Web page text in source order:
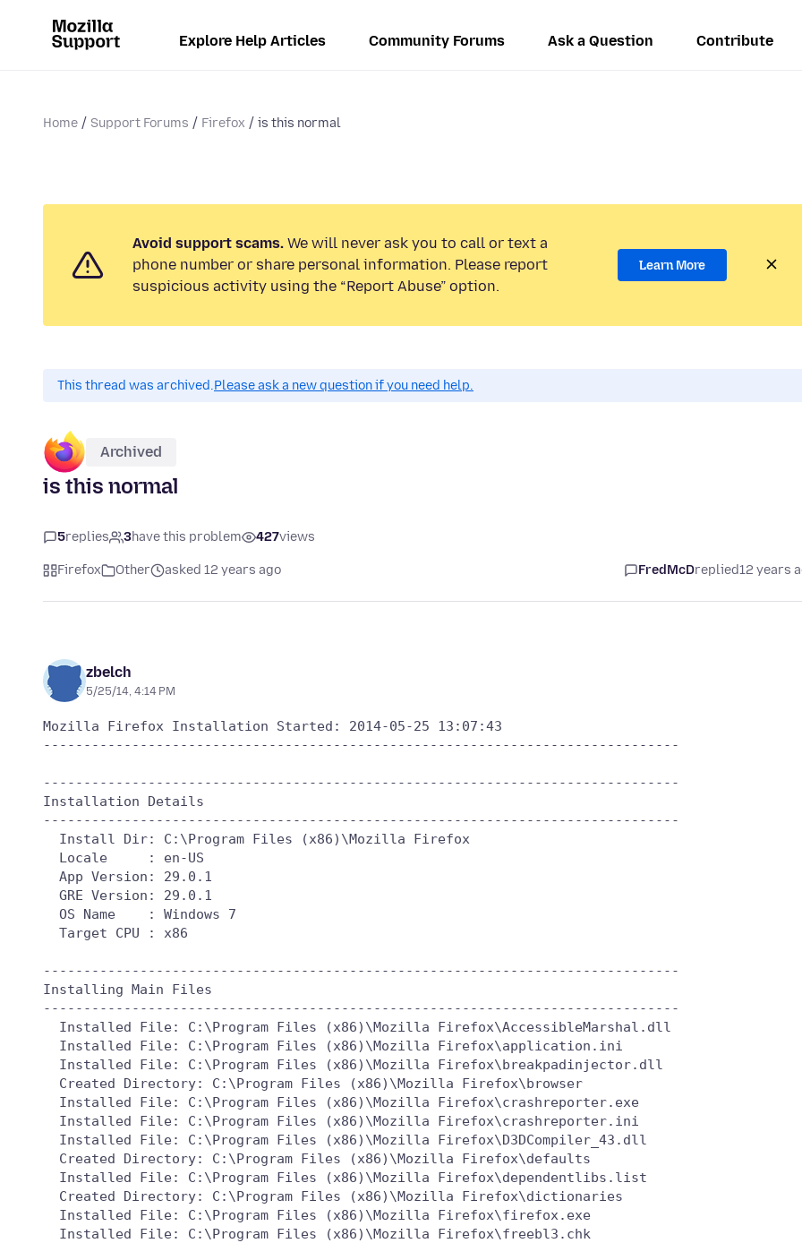
Explore Help Articles Community Forums Ask a Question Contribute
Home Support Forums Firefox is this normal
Avoid support scams. We will never ask you to call or text a
phone number or share personal information. Please report
suspicious activity using the “Report Abuse” option.
Learn More
This thread was archived.Please ask a new question if you need help.
Archived
is this normal
5replies 3have this problem 427views
Firefox Other asked 12 years ago FredMcDreplied12 years
zbelch
5/25/14, 4:14 PM
Mozilla Firefox Installation Started: 2014-05-25 13:07:43
-------------------------------------------------------------------------------
-------------------------------------------------------------------------------
Installation Details
-------------------------------------------------------------------------------
  Install Dir: C:\Program Files (x86)\Mozilla Firefox
  Locale     : en-US
  App Version: 29.0.1
  GRE Version: 29.0.1
  OS Name    : Windows 7
  Target CPU : x86
-------------------------------------------------------------------------------
Installing Main Files
-------------------------------------------------------------------------------
  Installed File: C:\Program Files (x86)\Mozilla Firefox\AccessibleMarshal.dll
  Installed File: C:\Program Files (x86)\Mozilla Firefox\application.ini
  Installed File: C:\Program Files (x86)\Mozilla Firefox\breakpadinjector.dll
  Created Directory: C:\Program Files (x86)\Mozilla Firefox\browser
  Installed File: C:\Program Files (x86)\Mozilla Firefox\crashreporter.exe
  Installed File: C:\Program Files (x86)\Mozilla Firefox\crashreporter.ini
  Installed File: C:\Program Files (x86)\Mozilla Firefox\D3DCompiler_43.dll
  Created Directory: C:\Program Files (x86)\Mozilla Firefox\defaults
  Installed File: C:\Program Files (x86)\Mozilla Firefox\dependentlibs.list
  Created Directory: C:\Program Files (x86)\Mozilla Firefox\dictionaries
  Installed File: C:\Program Files (x86)\Mozilla Firefox\firefox.exe
  Installed File: C:\Program Files (x86)\Mozilla Firefox\freebl3.chk